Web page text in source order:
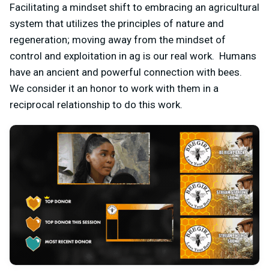
Facilitating a mindset shift to embracing an agricultural
system that utilizes the principles of nature and
regeneration; moving away from the mindset of
control and exploitation in ag is our real work. Humans
have an ancient and powerful connection with bees.
We consider it an honor to work with them in a
reciprocal relationship to do this work.